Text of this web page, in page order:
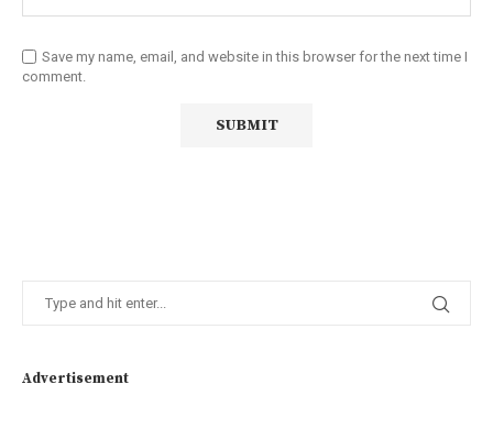
Save my name, email, and website in this browser for the next time I
comment.
Advertisement